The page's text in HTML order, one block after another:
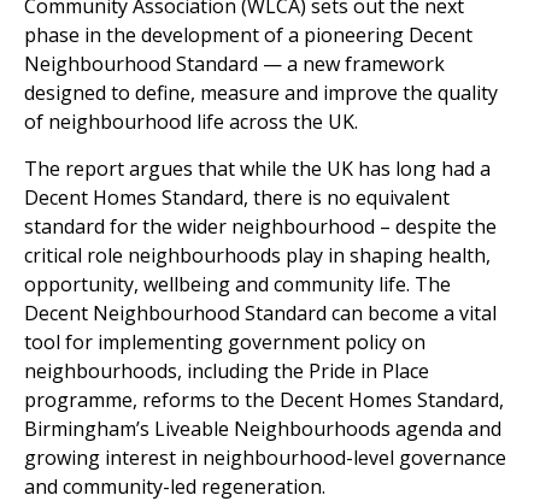
Community Association (WLCA) sets out the next
phase in the development of a pioneering Decent
Neighbourhood Standard — a new framework
designed to define, measure and improve the quality
of neighbourhood life across the UK.
The report argues that while the UK has long had a
Decent Homes Standard, there is no equivalent
standard for the wider neighbourhood – despite the
critical role neighbourhoods play in shaping health,
opportunity, wellbeing and community life. The
Decent Neighbourhood Standard can become a vital
tool for implementing government policy on
neighbourhoods, including the Pride in Place
programme, reforms to the Decent Homes Standard,
Birmingham’s Liveable Neighbourhoods agenda and
growing interest in neighbourhood-level governance
and community-led regeneration.